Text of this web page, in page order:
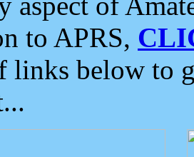
to APRS,
links below to